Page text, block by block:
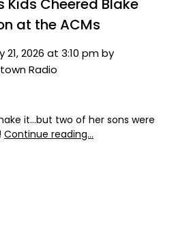
Kids Cheered Blake
at the ACMs
2026 at 3:10 pm by
Radio
it…but two of her sons were
Continue reading…